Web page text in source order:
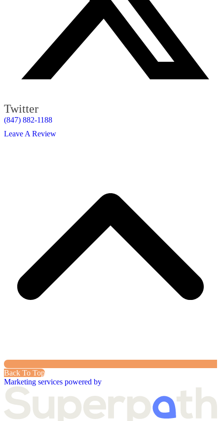
Twitter
(847) 882-1188
Leave A Review
Back To Top
Marketing services powered by